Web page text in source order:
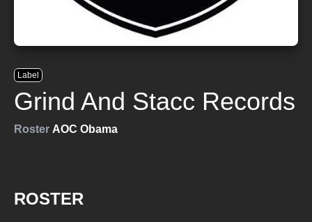
Label
Grind And Stacc Records
Roster AOC Obama
ROSTER